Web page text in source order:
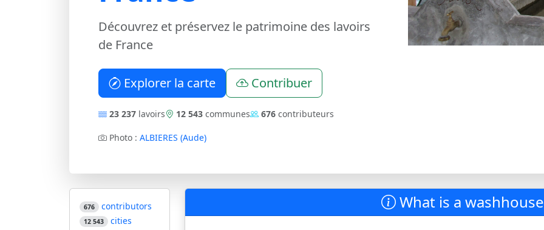
Découvrez et préservez le patrimoine des lavoirs
de France
Explorer la carte Contribuer
23 237 lavoirs 12 543 communes 676 contributeurs
Photo : ALBIERES (Aude)
676 contributors
12 543 cities
What is a